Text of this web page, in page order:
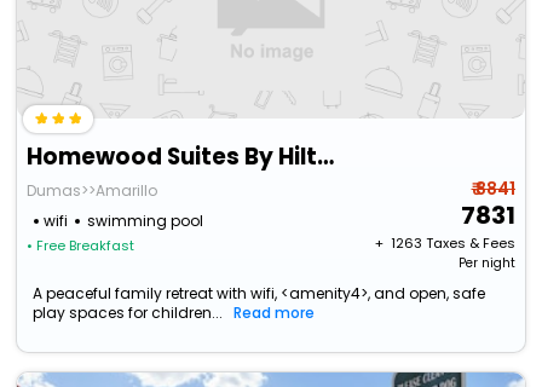
Homewood Suites By Hilton Amarillo
Dumas>>Amarillo
wifi
swimming pool
• Free Breakfast
₹ 8841
7831
+ ₹ 1263 Taxes & Fees
Per night
A peaceful family retreat with wifi, <amenity4>, and open, safe
play spaces for children...
Read more